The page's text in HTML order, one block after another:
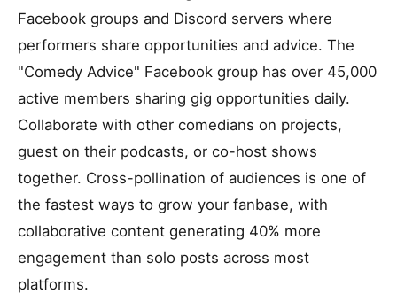
Facebook groups and Discord servers where
performers share opportunities and advice. The
"Comedy Advice" Facebook group has over 45,000
active members sharing gig opportunities daily.
Collaborate with other comedians on projects,
guest on their podcasts, or co-host shows
together. Cross-pollination of audiences is one of
the fastest ways to grow your fanbase, with
collaborative content generating 40% more
engagement than solo posts across most
platforms.